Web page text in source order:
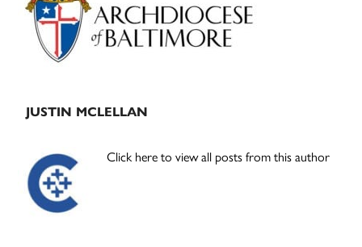
JUSTIN MCLELLAN
Click here to view all posts from this author